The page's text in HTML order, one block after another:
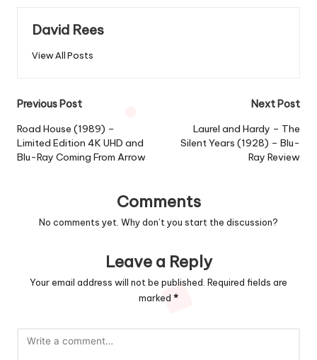
David Rees
View All Posts
Post
navigation
Previous Post
Road House (1989) –
Limited Edition 4K UHD and
Blu-Ray Coming From Arrow
Next Post
Laurel and Hardy – The
Silent Years (1928) – Blu-
Ray Review
Comments
No comments yet. Why don’t you start the discussion?
Leave a Reply
Your email address will not be published. Required fields are
marked *